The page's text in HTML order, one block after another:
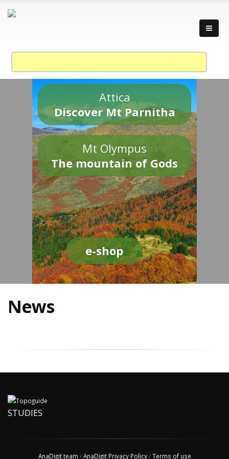
Attica
Discover Mt Parnitha
Mt Olympus
The mountain of Gods
e-shop
News
STUDIES
AnaDigit team /AnaDigit Privacy Policy/Terms of use